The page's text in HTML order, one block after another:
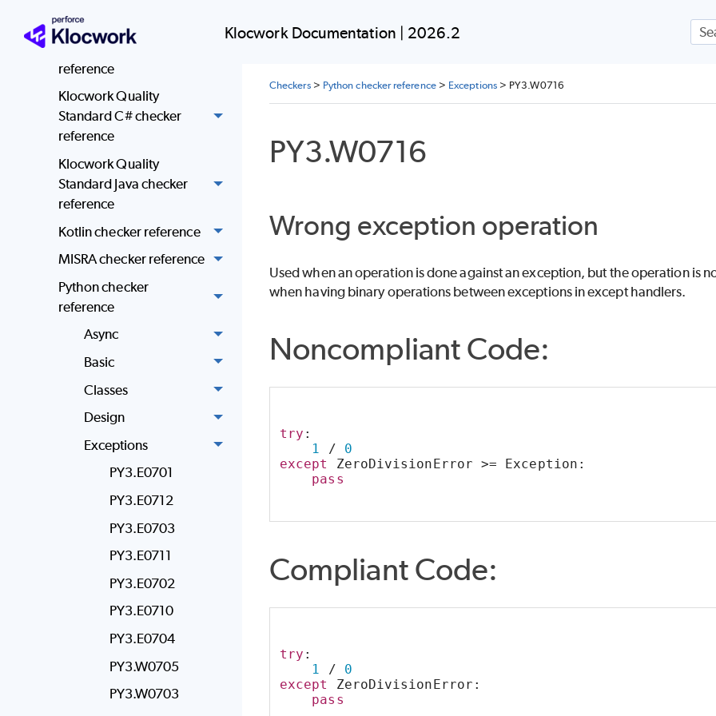
Klocwork Documentation | 2026.2
Standard community C
and C++ checker
reference
Klocwork Quality
Standard C# checker
reference
Klocwork Quality
Standard Java checker
reference
Kotlin checker reference
MISRA checker reference
Python checker
reference
Async
Basic
Classes
Design
Exceptions
PY3.E0701
PY3.E0712
PY3.E0703
PY3.E0711
PY3.E0702
PY3.E0710
PY3.E0704
PY3.W0705
PY3.W0703
Checkers> Python checker reference> Exceptions> PY3.W0716
PY3.W0716
Wrong exception operation
Used when an operation is done against an exception, but the operation is
when having binary operations between exceptions in except handlers.
Noncompliant Code:
try :
1
/ 0
except
ZeroDivisionError >= Exception:
pass
Compliant Code:
try :
1 / 0
except
ZeroDivisionError:
pass